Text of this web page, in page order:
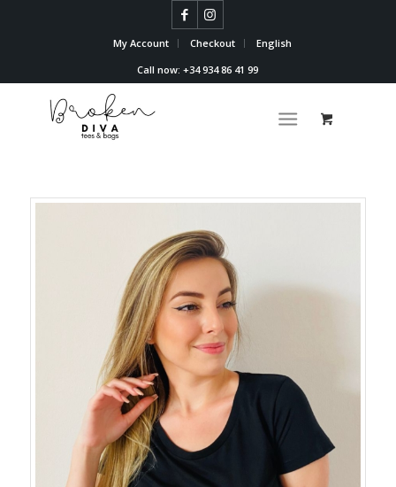
My Account Checkout
English
Call now: +34 934 86 41 99